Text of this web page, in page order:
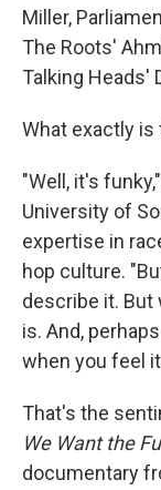
Miller,
The Roots'
Talking Heads'
What exactly is
"Well, it's
University of
expertise in
hop culture.
describe it. But
is. And,
when you feel
That's the
We Want the
documentary